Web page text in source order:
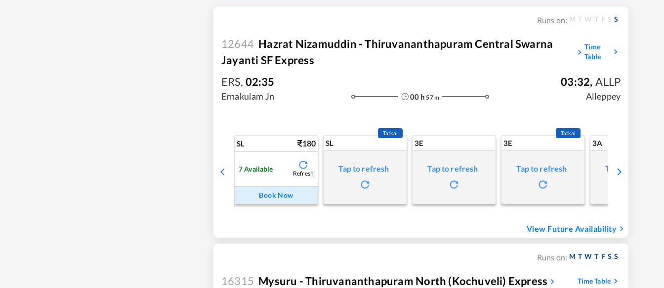
Runs on: M T W T F S S
12644 Hazrat Nizamuddin - Thiruvananthapuram Central Swarna
Jayanti SF Express
Time
Table
ERS, 02:35
Ernakulam Jn 00 h 57m
03:32, ALLP
Alleppey
SL 180
7Available
Refresh
Book Now
SL
Tatkal
Tap to refresh
3E
Tap to refresh
3E
Tatkal
Tap to refresh
3A
Tap to refresh
View Future Availability
Runs on: M T W T F S S
16315 Mysuru - Thiruvananthapuram North (Kochuveli) Express Time Table